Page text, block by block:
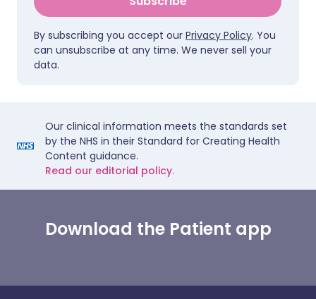
By subscribing you accept our Privacy Policy. You
can unsubscribe at any time. We never sell your
data.
Our clinical information meets the standards set
by the NHS in their Standard for Creating Health
Content guidance.
Read our editorial policy.
Download the Patient app